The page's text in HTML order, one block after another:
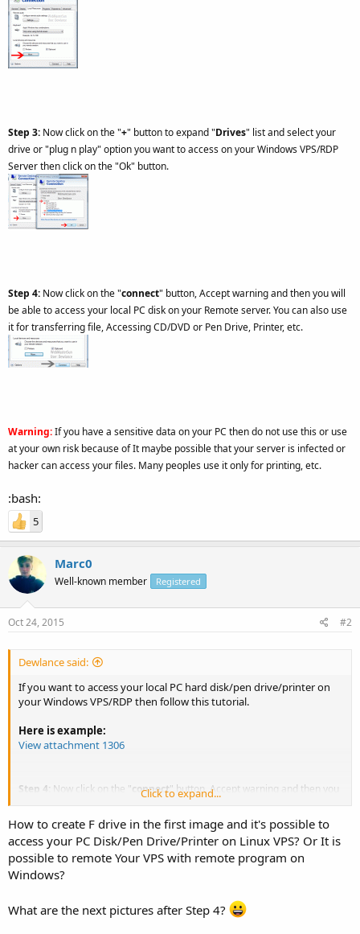
Step 3: Now click on the "+" button to expand "Drives" list and select your
drive or "plug n play" option you want to access on your Windows VPS/RDP
Server then click on the "Ok" button.
Step 4: Now click on the "connect" button, Accept warning and then you will
be able to access your local PC disk on your Remote server. You can also use
it for transferring file, Accessing CD/DVD or Pen Drive, Printer, etc.
Warning:If you have a sensitive data on your PC then do not use this or use
at your own risk because of It maybe possible that your server is infected or
hacker can access your files. Many peoples use it only for printing, etc.
:bash:
5
Marc0
Well-known member Registered
Oct 24, 2015 #2
Dewlance said:
If you want to access your local PC hard disk/pen drive/printer on
your Windows VPS/RDP then follow this tutorial.
Here is example:
View attachment 1306
Step 4: Now click on the "connect" button, Accept warning and then you
will be able to access your local PC disk on your Remote server. You can
also use it for transferring file, Accessing CD/DVD or Pen Drive, Printer,
etc.
View attachment 1311
Click to expand...
How to create F drive in the first image and it's possible to
access your PC Disk/Pen Drive/Printer on Linux VPS? Or It is
possible to remote Your VPS with remote program on
Windows?
What are the next pictures after Step 4?